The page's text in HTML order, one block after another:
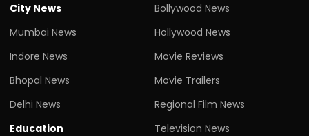
City News
Mumbai News
Indore News
Bhopal News
Delhi News
Education
Bollywood News
Hollywood News
Movie Reviews
Movie Trailers
Regional Film News
Television News